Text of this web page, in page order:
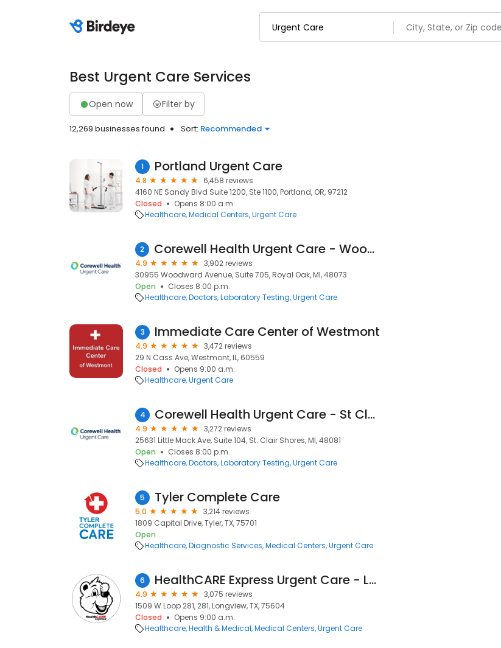
Best Urgent Care Services
Open now Filter by
12,269 businesses found Sort: Recommended
1 Portland Urgent Care
4.8
6,458 reviews
4160 NE Sandy Blvd Suite 1200, Ste 1100, Portland, OR, 97212
Closed
Opens 8:00 a.m.
Healthcare Medical Centers Urgent Care
2 Corewell Health Urgent Care - Woodward Corners
4.9
3,902 reviews
30955 Woodward Avenue, Suite 705, Royal Oak, MI, 48073
Open
Closes 8:00 p.m.
Healthcare Doctors Laboratory Testing Urgent Care
3 Immediate Care Center of Westmont
4.9
3,472 reviews
29 N Cass Ave, Westmont, IL, 60559
Closed
Opens 9:00 a.m.
Healthcare Urgent Care
4 Corewell Health Urgent Care - St Clair Shores
4.9
3,272 reviews
25631 Little Mack Ave, Suite 104, St. Clair Shores, MI, 48081
Open
Closes 8:00 p.m.
Healthcare Doctors Laboratory Testing Urgent Care
5 Tyler Complete Care
5.0
3,214 reviews
1809 Capital Drive, Tyler, TX, 75701
Open
Healthcare Diagnostic Services Medical Centers Urgent Care
6 HealthCARE Express Urgent Care - Longview, TX
4.9
3,075 reviews
1509 W Loop 281, 281, Longview, TX, 75604
Closed
Opens 9:00 a.m.
Healthcare Health & Medical Medical Centers Urgent Care